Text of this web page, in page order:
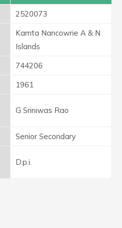
2520073
Kamta Nancowrie A & N
Islands
744206
1961
G Sriniwas Rao
Senior Secondary
D.p.i.